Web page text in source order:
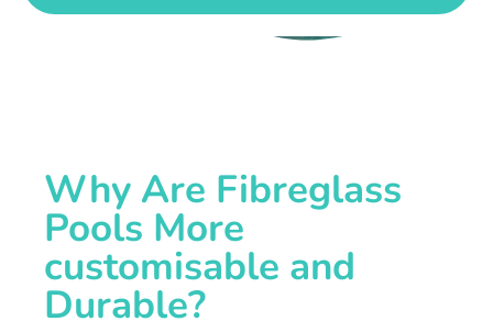
Why Are Fibreglass
Pools More
customisable and
Durable?